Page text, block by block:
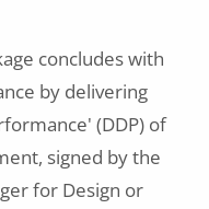
concludes with
by delivering
(DDP) of
signed by the
for Design or